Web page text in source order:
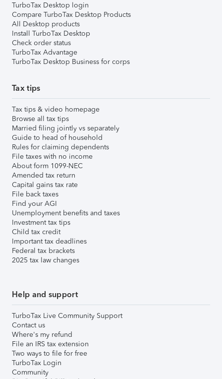
TurboTax Desktop login
Compare TurboTax Desktop Products
All Desktop products
Install TurboTax Desktop
Check order status
TurboTax Advantage
TurboTax Desktop Business for corps
Tax tips
Tax tips & video homepage
Browse all tax tips
Married filing jointly vs separately
Guide to head of household
Rules for claiming dependents
File taxes with no income
About form 1099-NEC
Amended tax return
Capital gains tax rate
File back taxes
Find your AGI
Unemployment benefits and taxes
Investment tax tips
Child tax credit
Important tax deadlines
Federal tax brackets
2025 tax law changes
Help and support
TurboTax Live Community Support
Contact us
Where's my refund
File an IRS tax extension
Two ways to file for free
TurboTax Login
Community